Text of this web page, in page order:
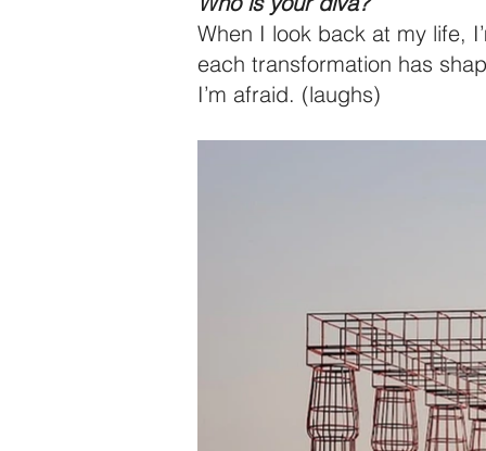
When I look back at my life,
each transformation has
I’m afraid. (laughs)